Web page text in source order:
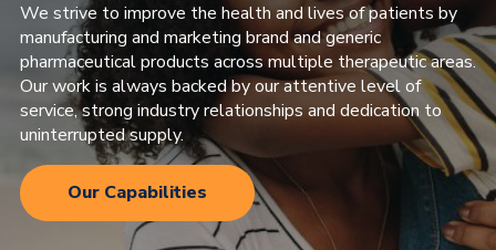
We strive to improve the health and lives of patients by
manufacturing and marketing brand and generic
pharmaceutical products across multiple therapeutic areas.
Our work is always backed by our attentive level of
service, strong industry relationships and dedication to
uninterrupted supply.
Our Capabilities